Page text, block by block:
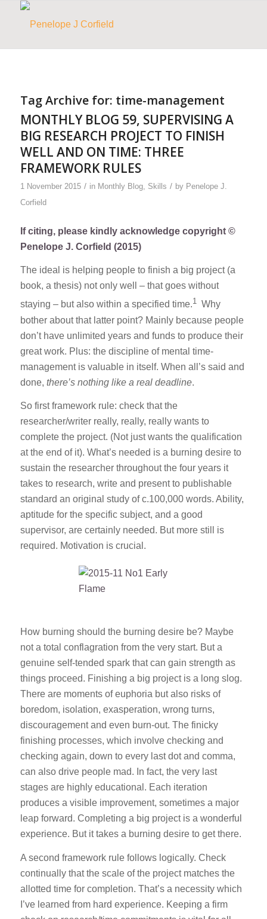
Tag Archive for: time-management
MONTHLY BLOG 59, SUPERVISING A
BIG RESEARCH PROJECT TO FINISH
WELL AND ON TIME: THREE
FRAMEWORK RULES
1 November 2015 / in Monthly Blog, Skills / by Penelope J.
Corfield
If citing, please kindly acknowledge copyright ©
Penelope J. Corfield (2015)
The ideal is helping people to finish a big project (a
book, a thesis) not only well – that goes without
staying – but also within a specified time.1 Why
bother about that latter point? Mainly because people
don’t have unlimited years and funds to produce their
great work. Plus: the discipline of mental time-
management is valuable in itself. When all’s said and
done, there’s nothing like a real deadline.
So first framework rule: check that the
researcher/writer really, really, really wants to
complete the project. (Not just wants the qualification
at the end of it). What’s needed is a burning desire to
sustain the researcher throughout the four years it
takes to research, write and present to publishable
standard an original study of c.100,000 words. Ability,
aptitude for the specific subject, and a good
supervisor, are certainly needed. But more still is
required. Motivation is crucial.
How burning should the burning desire be? Maybe
not a total conflagration from the very start. But a
genuine self-tended spark that can gain strength as
things proceed. Finishing a big project is a long slog.
There are moments of euphoria but also risks of
boredom, isolation, exasperation, wrong turns,
discouragement and even burn-out. The finicky
finishing processes, which involve checking and
checking again, down to every last dot and comma,
can also drive people mad. In fact, the very last
stages are highly educational. Each iteration
produces a visible improvement, sometimes a major
leap forward. Completing a big project is a wonderful
experience. But it takes a burning desire to get there.
A second framework rule follows logically. Check
continually that the scale of the project matches the
allotted time for completion. That’s a necessity which
I’ve learned from hard experience. Keeping a firm